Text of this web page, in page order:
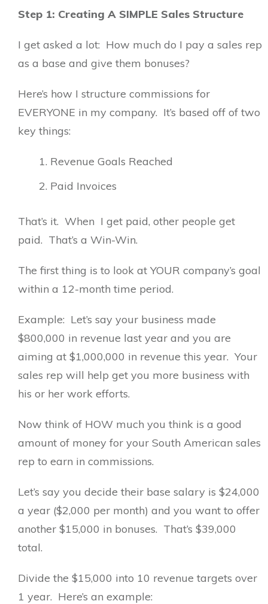
Step 1: Creating A SIMPLE Sales Structure
I get asked a lot: How much do I pay a sales rep
as a base and give them bonuses?
Here’s how I structure commissions for
EVERYONE in my company. It’s based off of two
key things:
Revenue Goals Reached
Paid Invoices
That’s it. When I get paid, other people get
paid. That’s a Win-Win.
The first thing is to look at YOUR company’s goal
within a 12-month time period.
Example: Let’s say your business made
$800,000 in revenue last year and you are
aiming at $1,000,000 in revenue this year. Your
sales rep will help get you more business with
his or her work efforts.
Now think of HOW much you think is a good
amount of money for your South American sales
rep to earn in commissions.
Let’s say you decide their base salary is $24,000
a year ($2,000 per month) and you want to offer
another $15,000 in bonuses. That’s $39,000
total.
Divide the $15,000 into 10 revenue targets over
1 year. Here’s an example: